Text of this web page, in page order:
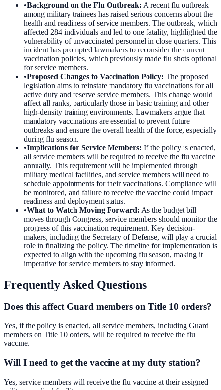
•Background on the Flu Outbreak: A recent flu outbreak
among military trainees has raised serious concerns about the
health and readiness of service members. The outbreak, which
affected 284 individuals and led to one fatality, highlighted the
vulnerability of unvaccinated personnel in close quarters. This
incident has prompted lawmakers to reconsider the current
vaccination policies, which previously made flu shots optional
for service members.
•Proposed Changes to Vaccination Policy: The proposed
legislation aims to reinstate mandatory flu vaccinations for all
active duty and reserve service members. This change would
affect all ranks, particularly those in basic training and other
high-density training environments. Lawmakers argue that
mandatory vaccinations are essential to prevent future
outbreaks and ensure the overall health of the force, especially
during flu season.
•Implications for Service Members: If the policy is enacted,
all service members will be required to receive the flu vaccine
annually. This requirement will be implemented through
military medical facilities, and service members will need to
schedule appointments for their vaccinations. Compliance will
be monitored, and failure to receive the vaccine could impact
readiness and deployment status.
•What to Watch Moving Forward: As the budget bill
moves through Congress, service members should monitor the
progress of this vaccination requirement. Key decision-
makers, including the Secretary of Defense, will play a crucial
role in finalizing the policy. The timeline for implementation is
expected to align with the upcoming flu season, making it
imperative for service members to stay informed.
Frequently Asked Questions
Does this affect Guard members on Title 10 orders?
Yes, if the policy is enacted, all service members, including Guard
members on Title 10 orders, will be required to receive the flu
vaccine.
Will I need to get the vaccine at my duty station?
Yes, service members will receive the flu vaccine at their assigned